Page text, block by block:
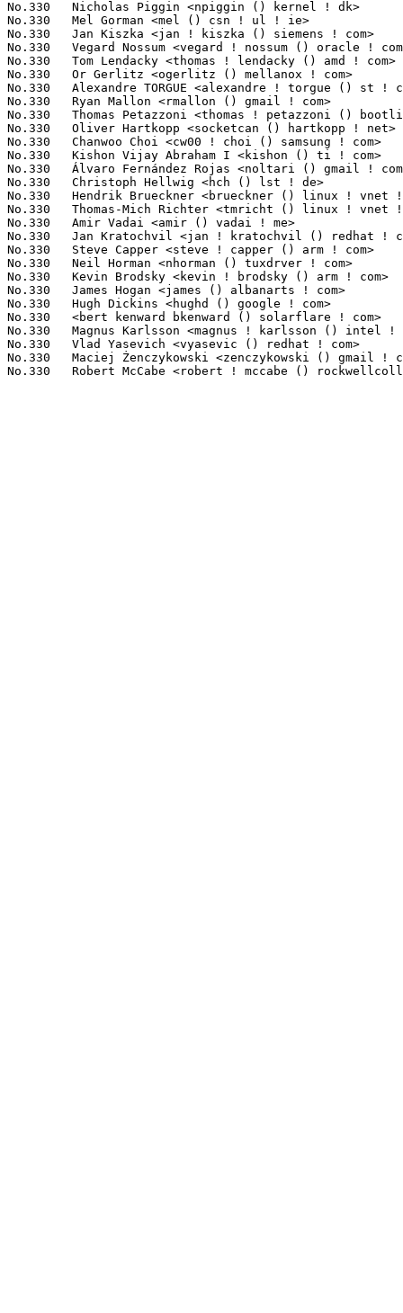
No.330	 Nicholas Piggin <npiggin () kernel ! dk>                         1(0.03%)	@Novell                          @Dane
No.330	 Mel Gorman <mel () csn ! ul ! ie>                                1(0.03%)	@Novell                          @Irishman
No.330	 Jan Kiszka <jan ! kiszka () siemens ! com>                       1(0.03%)	@Siemens                         @German
No.330	 Vegard Nossum <vegard ! nossum () oracle ! com>                  1(0.03%)	@Oracle                          @Norwegian
No.330	 Tom Lendacky <thomas ! lendacky () amd ! com>                    1(0.03%)	@AMD                             @Unknown
No.330	 Or Gerlitz <ogerlitz () mellanox ! com>                          1(0.03%)	@Mellanox Technologies           @Unknown
No.330	 Alexandre TORGUE <alexandre ! torgue () st ! com>                1(0.03%)	@STMicroelectronics              @French
No.330	 Ryan Mallon <rmallon () gmail ! com>                             1(0.03%)	@Open Kernel Labs                @Unknown
No.330	 Thomas Petazzoni <thomas ! petazzoni () bootlin ! com>           1(0.03%)	@Bootlin                         @French
No.330	 Oliver Hartkopp <socketcan () hartkopp ! net>                    1(0.03%)	@Volkswagen                      @Unknown
No.330	 Chanwoo Choi <cw00 ! choi () samsung ! com>                      1(0.03%)	@Samsung                         @Korean
No.330	 Kishon Vijay Abraham I <kishon () ti ! com>                      1(0.03%)	@Texas Instruments               @Indian
No.330	 Álvaro Fernández Rojas <noltari () gmail ! com>                1(0.03%)	@Unknown                         @Unknown
No.330	 Christoph Hellwig <hch () lst ! de>                              1(0.03%)	@Unknown                         @German
No.330	 Hendrik Brueckner <brueckner () linux ! vnet ! ibm ! com>        1(0.03%)	@IBM                             @Unknown
No.330	 Thomas-Mich Richter <tmricht () linux ! vnet ! ibm ! com>        1(0.03%)	@IBM                             @Unknown
No.330	 Amir Vadai <amir () vadai ! me>                                  1(0.03%)	@Unknown                         @Unknown
No.330	 Jan Kratochvil <jan ! kratochvil () redhat ! com>                1(0.03%)	@Red Hat                         @Unknown
No.330	 Steve Capper <steve ! capper () arm ! com>                       1(0.03%)	@ARM                             @Unknown
No.330	 Neil Horman <nhorman () tuxdrver ! com>                          1(0.03%)	@Unknown                         @American
No.330	 Kevin Brodsky <kevin ! brodsky () arm ! com>                     1(0.03%)	@ARM                             @Unknown
No.330	 James Hogan <james () albanarts ! com>                           1(0.03%)	@Imagination Technologies        @Unknown
No.330	 Hugh Dickins <hughd () google ! com>                             1(0.03%)	@Google                          @English
No.330	 <bert kenward bkenward () solarflare ! com>                      1(0.03%)	@Solarflare Communications       @Unknown
No.330	 Magnus Karlsson <magnus ! karlsson () intel ! com>               1(0.03%)	@Intel                           @Unknown
No.330	 Vlad Yasevich <vyasevic () redhat ! com>                         1(0.03%)	@Red Hat                         @American
No.330	 Maciej Żenczykowski <zenczykowski () gmail ! com>               1(0.03%)	@Google                          @Unknown